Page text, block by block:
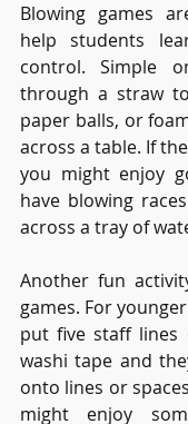
Blowing games
help students
control. Simple
through a straw
paper balls, or
across a table. If
you might enjoy
have blowing
across a tray of
Another fun
games. For
put five staff
washi tape and
onto lines or
might enjoy